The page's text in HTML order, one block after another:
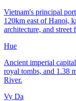
Vietnam's principal
120km east of Hanoi,
architecture, and street
Hue
Ancient imperial
royal tombs, and 1.38
River.
Vy Da